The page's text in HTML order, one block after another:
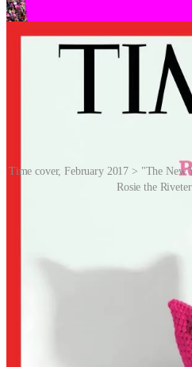
Time cover, February 2017 > "The New
Rosie the
Pink pussyhat has become a potent
solidarity, and resistance against
advocate for women’s rights,
REMORANDOM